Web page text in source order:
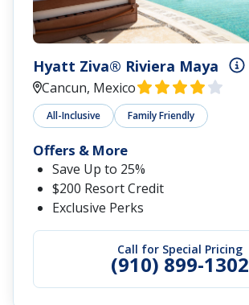
Hyatt Ziva® Riviera Maya
Cancun, Mexico
All-Inclusive Family Friendly
Call for Special Pricing
(910) 899-1302
Offers & More
Save Up to 25%
$200 Resort Credit
Exclusive Perks